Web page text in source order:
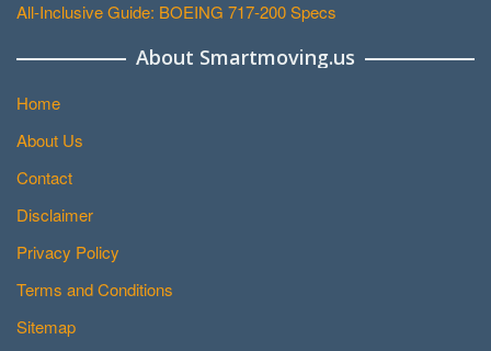
All-Inclusive Guide: BOEING 717-200 Specs
About Smartmoving.us
Home
About Us
Contact
Disclaimer
Privacy Policy
Terms and Conditions
Sitemap